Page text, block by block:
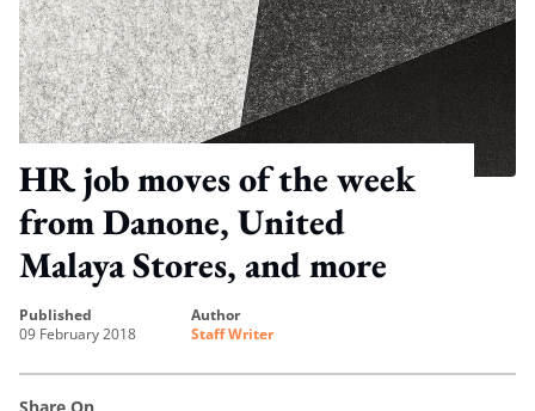
HR job moves of the week
from Danone, United
Malaya Stores, and more
published
09 February 2018
author
Staff Writer
Share On